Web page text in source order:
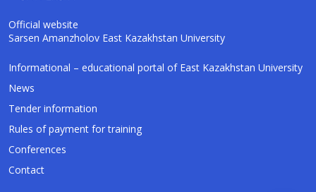
Official website
Sarsen Amanzholov East Kazakhstan University
Informational – educational portal of East Kazakhstan University
News
Tender information
Rules of payment for training
Conferences
Contact
AI-Talapker
Amanzholov University (EKU). Ask me about